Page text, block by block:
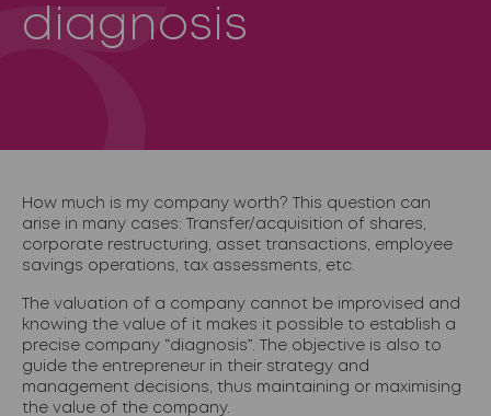
diagnosis
How much is my company worth? This question can
arise in many cases: Transfer/acquisition of shares,
corporate restructuring, asset transactions, employee
savings operations, tax assessments, etc.
The valuation of a company cannot be improvised and
knowing the value of it makes it possible to establish a
precise company “diagnosis”. The objective is also to
guide the entrepreneur in their strategy and
management decisions, thus maintaining or maximising
the value of the company.